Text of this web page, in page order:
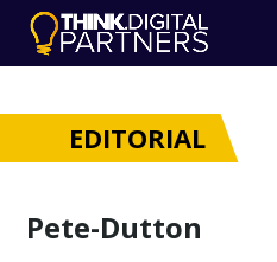
EDITORIAL
Pete-Dutton